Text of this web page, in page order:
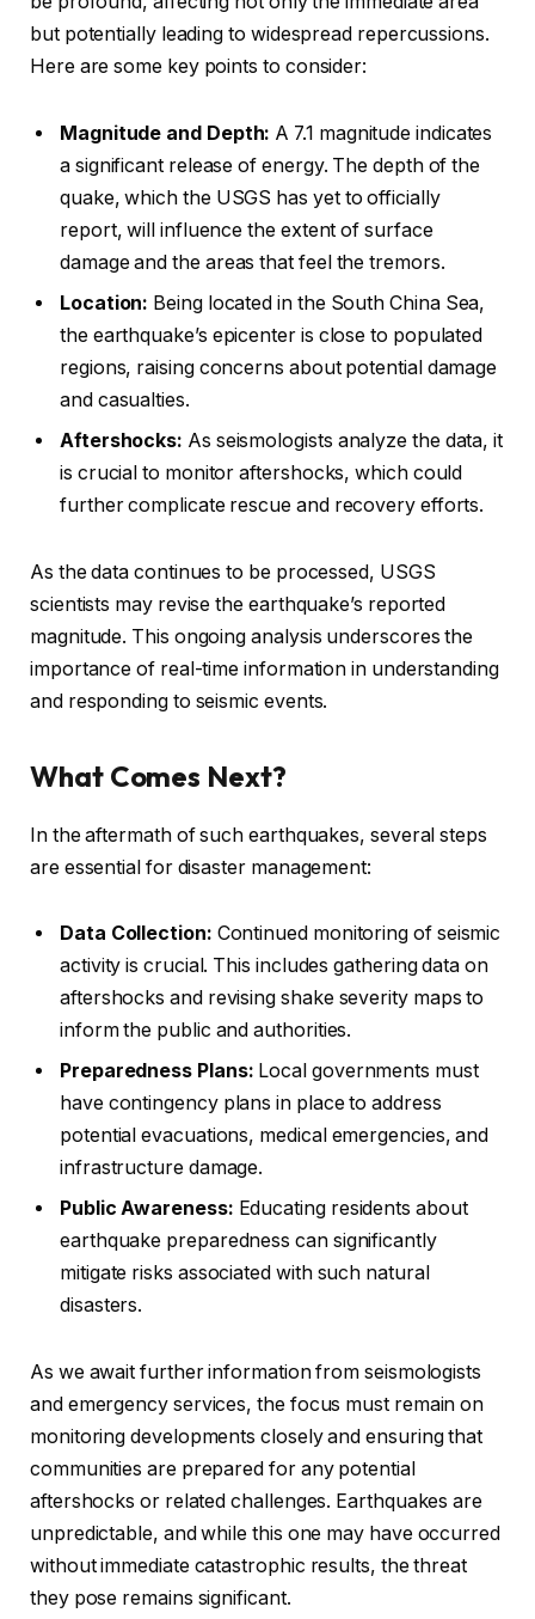
but potentially leading to widespread repercussions.
Here are some key points to consider:
Magnitude and Depth: A 7.1 magnitude indicates
a significant release of energy. The depth of the
quake, which the USGS has yet to officially
report, will influence the extent of surface
damage and the areas that feel the tremors.
Location: Being located in the South China Sea,
the earthquake’s epicenter is close to populated
regions, raising concerns about potential damage
and casualties.
Aftershocks: As seismologists analyze the data, it
is crucial to monitor aftershocks, which could
further complicate rescue and recovery efforts.
As the data continues to be processed, USGS
scientists may revise the earthquake’s reported
magnitude. This ongoing analysis underscores the
importance of real-time information in understanding
and responding to seismic events.
What Comes Next?
In the aftermath of such earthquakes, several steps
are essential for disaster management:
Data Collection: Continued monitoring of seismic
activity is crucial. This includes gathering data on
aftershocks and revising shake severity maps to
inform the public and authorities.
Preparedness Plans: Local governments must
have contingency plans in place to address
potential evacuations, medical emergencies, and
infrastructure damage.
Public Awareness: Educating residents about
earthquake preparedness can significantly
mitigate risks associated with such natural
disasters.
As we await further information from seismologists
and emergency services, the focus must remain on
monitoring developments closely and ensuring that
communities are prepared for any potential
aftershocks or related challenges. Earthquakes are
unpredictable, and while this one may have occurred
without immediate catastrophic results, the threat
they pose remains significant.